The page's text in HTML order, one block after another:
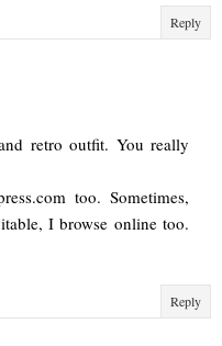
Reply
retro outfit. You really
too. Sometimes,
I browse online too.
Reply